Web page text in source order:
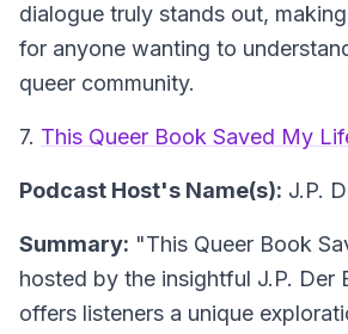
dialogue truly stands out,
for anyone wanting to
queer community.
7. This Queer Book Saved My
Podcast Host's Name(s): J.P.
Summary: "This Queer Book
hosted by the insightful J.P. Der
offers listeners a unique